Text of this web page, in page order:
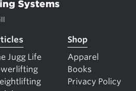
Systems
Jugg Life
Shop
Apparel
Books
Privacy Policy